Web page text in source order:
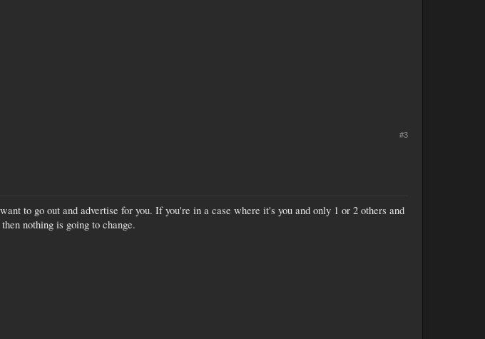
#3
to go out and advertise for you. If you're in a case where it's you and only 1 or 2 others and
nothing is going to change.